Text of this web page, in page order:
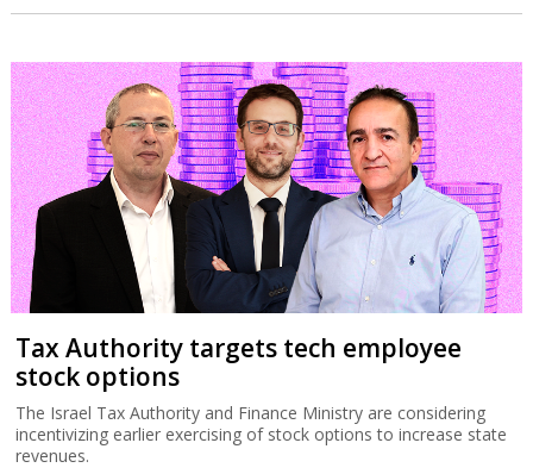
Tax Authority targets tech employee
stock options
The Israel Tax Authority and Finance Ministry are considering
incentivizing earlier exercising of stock options to increase state
revenues.